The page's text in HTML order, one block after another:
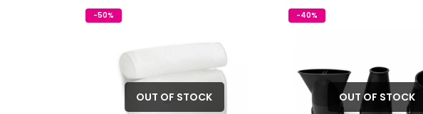
-50%
OUT OF STOCK
-40%
OUT OF STOCK